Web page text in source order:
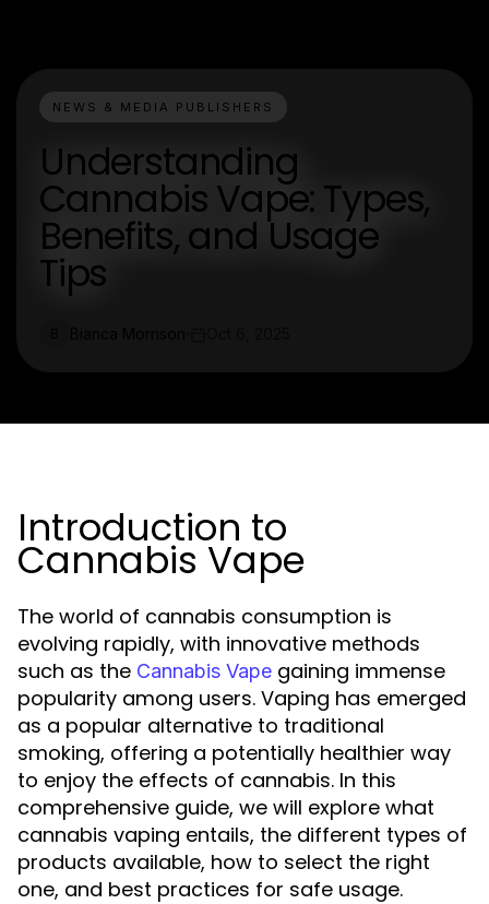
NEWS & MEDIA PUBLISHERS
Understanding
Cannabis Vape: Types,
Benefits, and Usage
Tips
Introduction to
Cannabis Vape
The world of cannabis consumption is
evolving rapidly, with innovative methods
such as the Cannabis Vape gaining immense
popularity among users. Vaping has emerged
as a popular alternative to traditional
smoking, offering a potentially healthier way
to enjoy the effects of cannabis. In this
comprehensive guide, we will explore what
cannabis vaping entails, the different types of
products available, how to select the right
one, and best practices for safe usage.